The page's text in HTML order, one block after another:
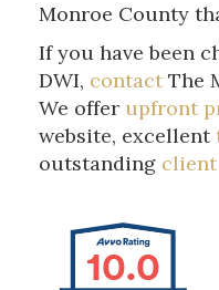
Monroe County
If you have been
DWI, contact The
We offer upfront
website, excellent
outstanding
10.0